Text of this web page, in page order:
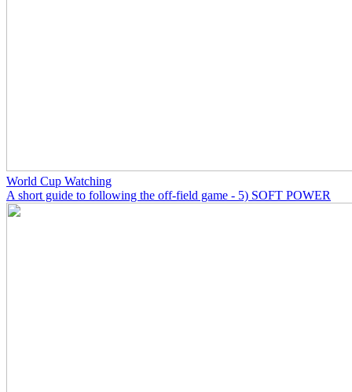
World Cup Watching
A short guide to following the off-field game - 5) SOFT POWER